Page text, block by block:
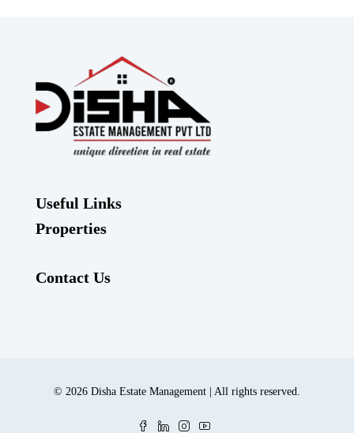
Useful Links
Properties
Contact Us
© 2026 Disha Estate Management | All rights reserved.